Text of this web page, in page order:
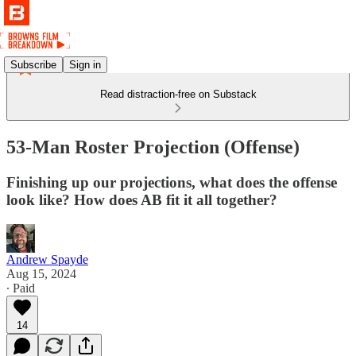
Subscribe Sign in
Read distraction-free on Substack
53-Man Roster Projection (Offense)
Finishing up our projections, what does the offense
look like? How does AB fit it all together?
Andrew Spayde
Aug 15, 2024
∙ Paid
14